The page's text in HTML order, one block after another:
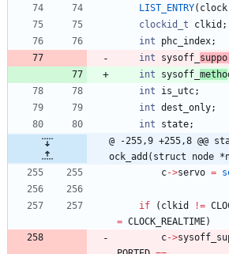
LIST_ENTRY( clock
clockid_t
clkid ;
int
phc_index;
int
sysoff_
int
sysoff_ metho
int
is_utc;
int dest_only;
int
state;
@ -255,9 +255,8
ock_add(struct node
c->servo =
if ( clkid !=
= CLOCK_REALTIME)
c->